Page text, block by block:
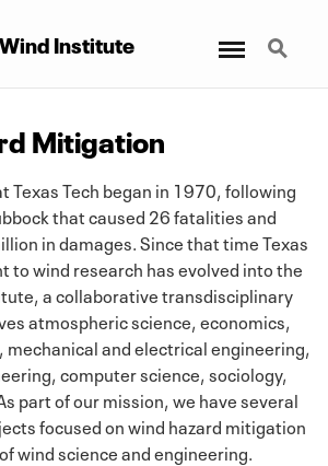
Institute Search
Mitigation
Texas Tech began in 1970, following
that caused 26 fatalities and
in damages. Since that time Texas
to wind research has evolved into the
a collaborative transdisciplinary
atmospheric science, economics,
and electrical engineering,
computer science, sociology,
part of our mission, we have several
focused on wind hazard mitigation
wind science and engineering.